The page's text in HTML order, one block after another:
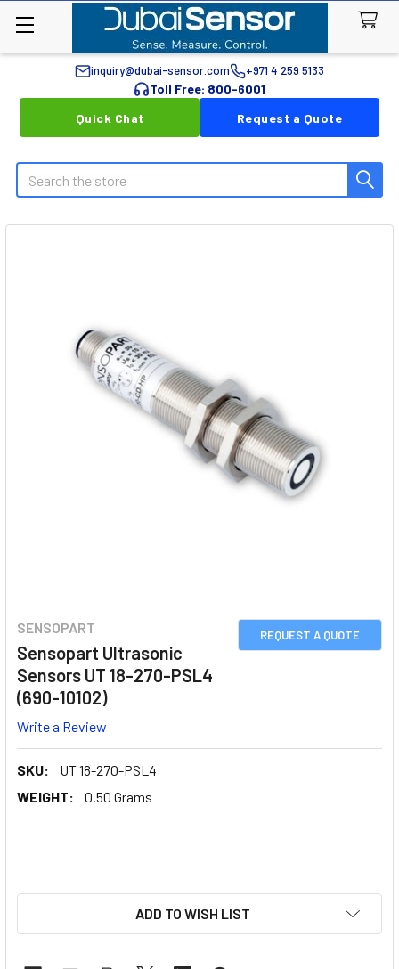
inquiry@dubai-sensor.com +971 4 259 5133
Toll Free: 800-6001
Quick Chat
Request a Quote
Search
REQUEST A QUOTE
SENSOPART
Sensopart Ultrasonic
Sensors UT 18-270-PSL4
(690-10102)
Write a Review
SKU:
UT 18-270-PSL4
WEIGHT:
0.50 Grams
ADD TO WISH LIST